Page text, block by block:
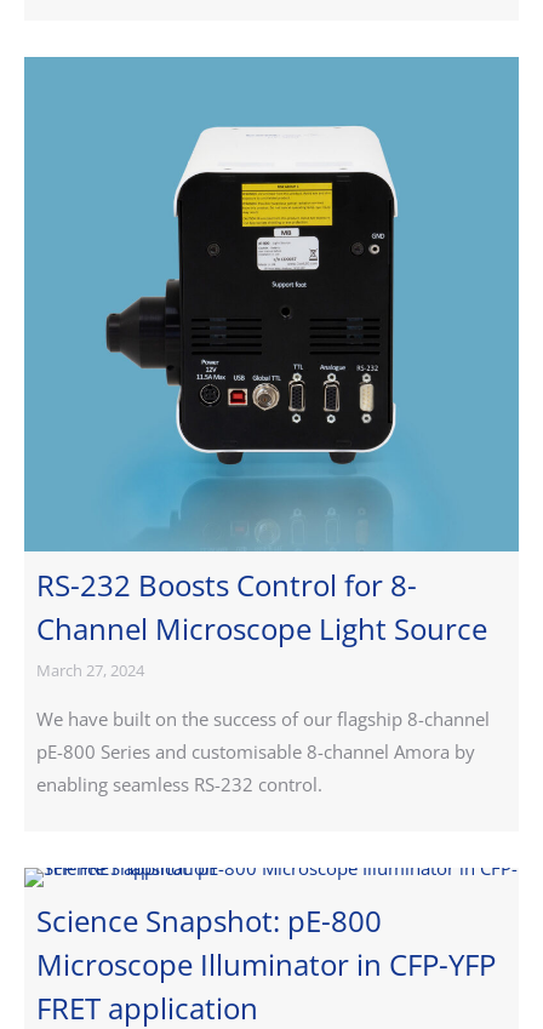
RS-232 Boosts Control for 8-
Channel Microscope Light Source
March 27, 2024
We have built on the success of our flagship 8-channel
pE-800 Series and customisable 8-channel Amora by
enabling seamless RS-232 control.
Science Snapshot: pE-800
Microscope Illuminator in CFP-YFP
FRET application